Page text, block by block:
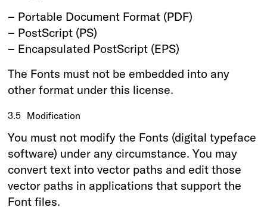
– Portable Document Format (PDF)
– PostScript (PS)
– Encapsulated PostScript (EPS)
The Fonts must not be embedded into any
other format under this license.
3.5 Modification
You must not modify the Fonts (digital typeface
software) under any circumstance. You may
convert text into vector paths and edit those
vector paths in applications that support the
Font files.